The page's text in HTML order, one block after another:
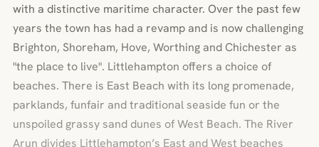
with a distinctive maritime character. Over the past few
years the town has had a revamp and is now challenging
Brighton, Shoreham, Hove, Worthing and Chichester as
"the place to live". Littlehampton offers a choice of
beaches. There is East Beach with its long promenade,
parklands, funfair and traditional seaside fun or the
unspoiled grassy sand dunes of West Beach. The River
Arun divides Littlehampton’s East and West beaches